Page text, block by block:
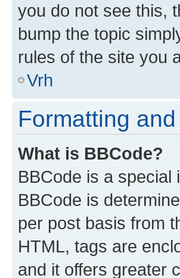
you do not see this,
bump the topic
rules of the site you
Vrh
Formatting
What is BBCode?
BBCode is a special
BBCode is
per post basis from
HTML, tags are
and it offers greater